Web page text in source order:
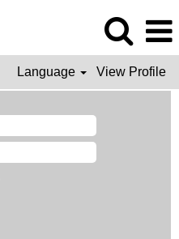
Language View Profile